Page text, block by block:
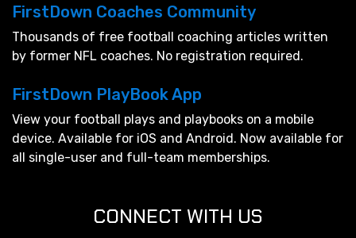
FirstDown Coaches Community
Thousands of free football coaching articles written
by former NFL coaches. No registration required.
FirstDown PlayBook App
View your football plays and playbooks on a mobile
device. Available for iOS and Android. Now available for
all single-user and full-team memberships.
CONNECT WITH US